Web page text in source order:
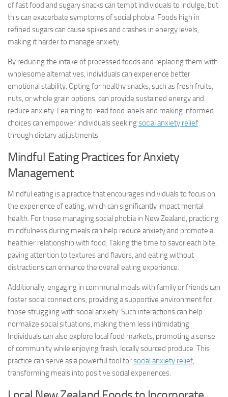
of fast food and sugary snacks can tempt individuals to indulge, but
this can exacerbate symptoms of social phobia. Foods high in
refined sugars can cause spikes and crashes in energy levels,
making it harder to manage anxiety.
By reducing the intake of processed foods and replacing them with
wholesome alternatives, individuals can experience better
emotional stability. Opting for healthy snacks, such as fresh fruits,
nuts, or whole grain options, can provide sustained energy and
reduce anxiety. Learning to read food labels and making informed
choices can empower individuals seekingsocial anxiety relief
through dietary adjustments.
Mindful Eating Practices for Anxiety
Management
Mindful eating is a practice that encourages individuals to focus on
the experience of eating, which can significantly impact mental
health. For those managing social phobia in New Zealand, practicing
mindfulness during meals can help reduce anxiety and promote a
healthier relationship with food. Taking the time to savor each bite,
paying attention to textures and flavors, and eating without
distractions can enhance the overall eating experience.
Additionally, engaging in communal meals with family or friends can
foster social connections, providing a supportive environment for
those struggling with social anxiety. Such interactions can help
normalize social situations, making them less intimidating.
Individuals can also explore local food markets, promoting a sense
of community while enjoying fresh, locally sourced produce. This
practice can serve as a powerful tool forsocial anxiety relief,
transforming meals into positive social experiences.